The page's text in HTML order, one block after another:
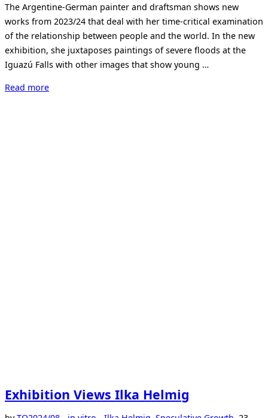
The Argentine-German painter and draftsman shows new
works from 2023/24 that deal with her time-critical examination
of the relationship between people and the world. In the new
exhibition, she juxtaposes paintings of severe floods at the
Iguazú Falls with other images that show young …
Read more“Marcela
Exhibition Views Ilka Helmig